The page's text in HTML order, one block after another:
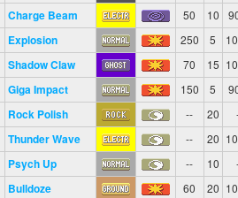
Charge Beam 50 10
Explosion 250 5
Shadow Claw 70 15
Giga Impact 150 5
Rock Polish -- 20
Thunder Wave -- 20
Psych Up -- 10
Bulldoze 60 20